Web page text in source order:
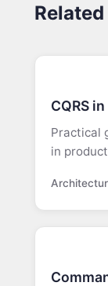
CQRS
Practical
in